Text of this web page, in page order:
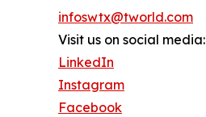
infoswtx@tworld.com
Visit us on social media:
LinkedIn
Instagram
Facebook